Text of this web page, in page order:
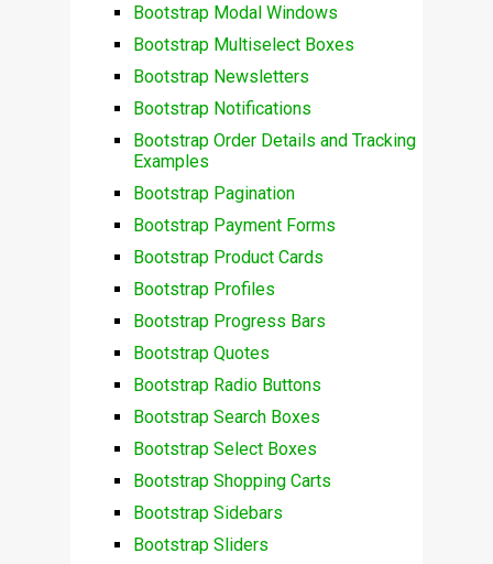
Bootstrap Modal Windows
Bootstrap Multiselect Boxes
Bootstrap Newsletters
Bootstrap Notifications
Bootstrap Order Details and Tracking
Examples
Bootstrap Pagination
Bootstrap Payment Forms
Bootstrap Product Cards
Bootstrap Profiles
Bootstrap Progress Bars
Bootstrap Quotes
Bootstrap Radio Buttons
Bootstrap Search Boxes
Bootstrap Select Boxes
Bootstrap Shopping Carts
Bootstrap Sidebars
Bootstrap Sliders